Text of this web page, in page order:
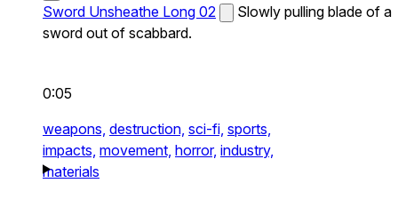
Sword Unsheathe Long 02
Slowly pulling blade of a
sword out of scabbard.
0:05
weapons, destruction, sci-fi, sports,
impacts, movement, horror, industry,
materials